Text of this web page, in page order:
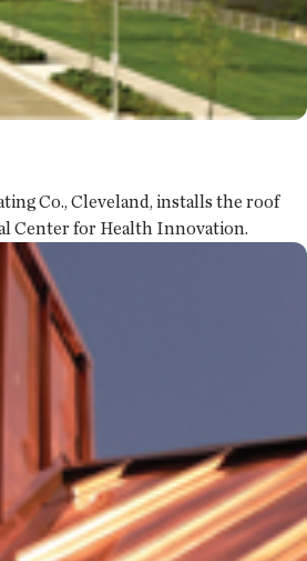
Co., Cleveland, installs the roof
Center for Health Innovation.